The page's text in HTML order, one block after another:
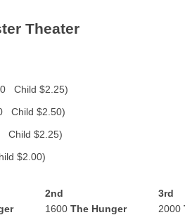
Theater
Child $2.25)
Child $2.50)
Child $2.25)
$2.00)
2nd
3rd
1600 The Hunger
2000